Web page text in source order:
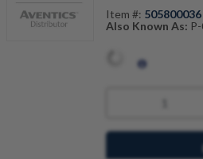
Item #: 505800036
Also Known As: